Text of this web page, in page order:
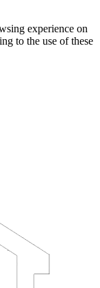
experience on
to the use of these